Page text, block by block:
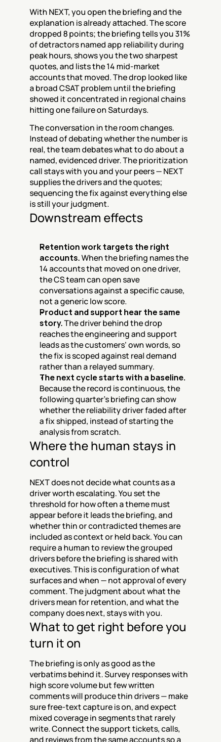
With NEXT, you open the briefing and the
explanation is already attached. The score
dropped 8 points; the briefing tells you 31%
of detractors named app reliability during
peak hours, shows you the two sharpest
quotes, and lists the 14 mid-market
accounts that moved. The drop looked like
a broad CSAT problem until the briefing
showed it concentrated in regional chains
hitting one failure on Saturdays.
The conversation in the room changes.
Instead of debating whether the number is
real, the team debates what to do about a
named, evidenced driver. The prioritization
call stays with you and your peers — NEXT
supplies the drivers and the quotes;
sequencing the fix against everything else
is still your judgment.
Downstream effects
Retention work targets the right
accounts. When the briefing names the
14 accounts that moved on one driver,
the CS team can open save
conversations against a specific cause,
not a generic low score.
Product and support hear the same
story. The driver behind the drop
reaches the engineering and support
leads as the customers' own words, so
the fix is scoped against real demand
rather than a relayed summary.
The next cycle starts with a baseline.
Because the record is continuous, the
following quarter's briefing can show
whether the reliability driver faded after
a fix shipped, instead of starting the
analysis from scratch.
Where the human stays in
control
NEXT does not decide what counts as a
driver worth escalating. You set the
threshold for how often a theme must
appear before it leads the briefing, and
whether thin or contradicted themes are
included as context or held back. You can
require a human to review the grouped
drivers before the briefing is shared with
executives. This is configuration of what
surfaces and when — not approval of every
comment. The judgment about what the
drivers mean for retention, and what the
company does next, stays with you.
What to get right before you
turn it on
The briefing is only as good as the
verbatims behind it. Survey responses with
high score volume but few written
comments will produce thin drivers — make
sure free-text capture is on, and expect
mixed coverage in segments that rarely
write. Connect the support tickets, calls,
and reviews from the same accounts so a